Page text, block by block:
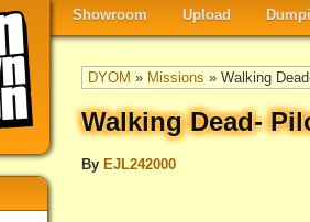
Showroom Upload
DYOM » Missions » Walking
Walking Dead-
By EJL242000